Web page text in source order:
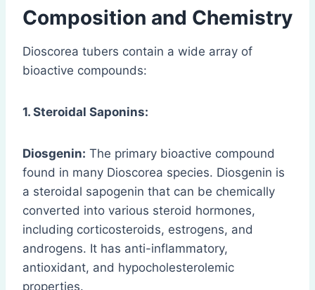
Composition and Chemistry
Dioscorea tubers contain a wide array of
bioactive compounds:
1. Steroidal Saponins:
Diosgenin: The primary bioactive compound
found in many Dioscorea species. Diosgenin is
a steroidal sapogenin that can be chemically
converted into various steroid hormones,
including corticosteroids, estrogens, and
androgens. It has anti-inflammatory,
antioxidant, and hypocholesterolemic
properties.